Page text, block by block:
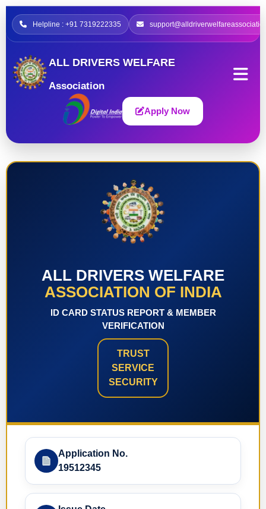
Helpline : +91 7319222335
ALL DRIVERS WELFARE
Association
Apply Now
ALL DRIVERS WELFARE
ASSOCIATION OF INDIA
ID CARD STATUS REPORT & MEMBER
VERIFICATION
TRUST
SERVICE
SECURITY
Application No.
19512345